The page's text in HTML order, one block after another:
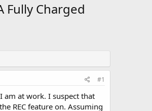
Fully Charged
#1
am at work. I suspect that
REC feature on. Assuming